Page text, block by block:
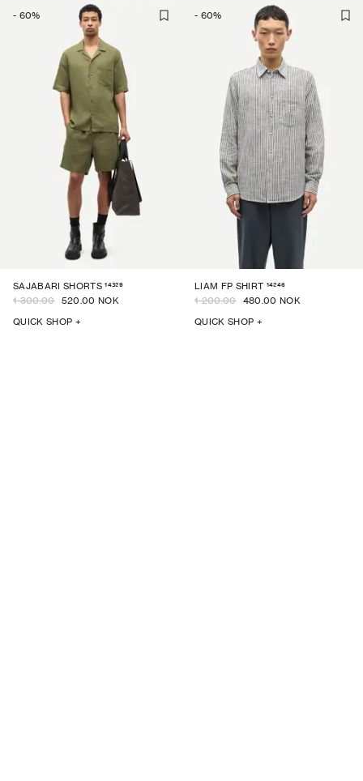
- 60%
SAJABARI SHORTS 14329
1 300.00 520.00 NOK
QUICK SHOP +
- 60%
LIAM FP SHIRT 14246
1 200.00 480.00 NOK
QUICK SHOP +